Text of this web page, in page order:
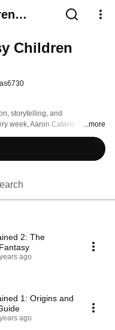
Children
storytelling, and
week, Aaron Catano-Saez
and spin it into a fleshed-
universe, one person at a
at AllMyFantasyChildren.com
...more
2: The
ago
1: Origins and
ago